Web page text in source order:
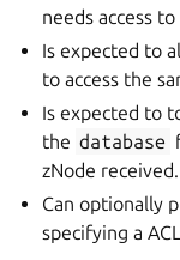
needs access
Is expected to
to access the
Is expected to
the database
zNode received.
Can optionally
specifying a